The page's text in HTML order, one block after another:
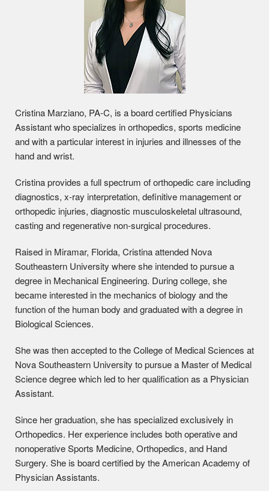
Cristina Marziano, PA-C, is a board certified Physicians
Assistant who specializes in orthopedics, sports medicine
and with a particular interest in injuries and illnesses of the
hand and wrist.
Cristina provides a full spectrum of orthopedic care including
diagnostics, x-ray interpretation, definitive management or
orthopedic injuries, diagnostic musculoskeletal ultrasound,
casting and regenerative non-surgical procedures.
Raised in Miramar, Florida, Cristina attended Nova
Southeastern University where she intended to pursue a
degree in Mechanical Engineering. During college, she
became interested in the mechanics of biology and the
function of the human body and graduated with a degree in
Biological Sciences.
She was then accepted to the College of Medical Sciences at
Nova Southeastern University to pursue a Master of Medical
Science degree which led to her qualification as a Physician
Assistant.
Since her graduation, she has specialized exclusively in
Orthopedics. Her experience includes both operative and
nonoperative Sports Medicine, Orthopedics, and Hand
Surgery. She is board certified by the American Academy of
Physician Assistants.